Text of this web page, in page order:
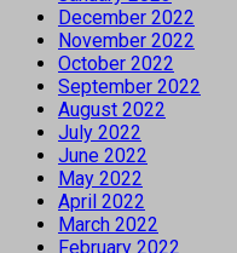
December 2022
November 2022
October 2022
September 2022
August 2022
July 2022
June 2022
May 2022
April 2022
March 2022
February 2022